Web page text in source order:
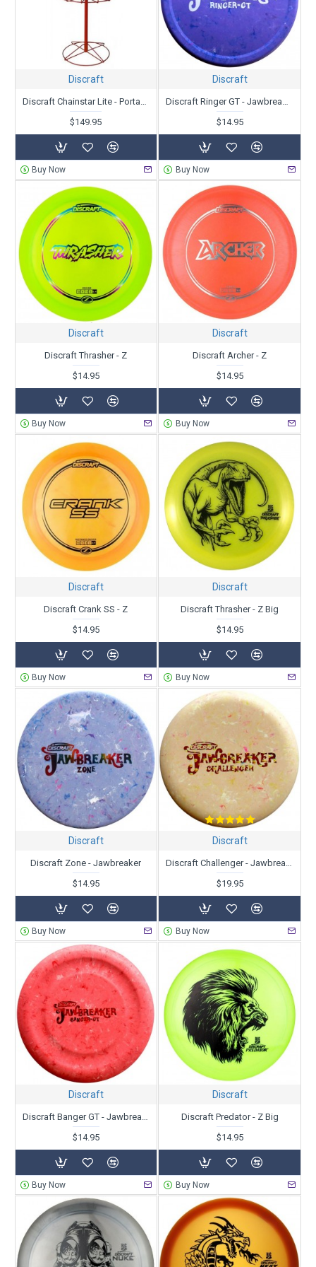
Ultimate discs
We offer many ways to narrow your search to find the best discs
to fit your needs. Research all you can and thenlet us know
need more help.
Discraft
Discraft Chainstar Lite - Portable
$149.95
Buy Now
Discraft
Discraft Ringer GT - Jawbreaker
$14.95
Buy Now
Discraft
Discraft Thrasher - Z
$14.95
Buy Now
Discraft
Discraft Archer - Z
$14.95
Buy Now
Discraft
Discraft Crank SS - Z
$14.95
Buy Now
Discraft
Discraft Thrasher - Z Big
$14.95
Buy Now
Discraft
Discraft Zone - Jawbreaker
$14.95
Buy Now
Discraft
Discraft Challenger - Jawbreaker
$19.95
Buy Now
Discraft
Discraft Banger GT - Jawbreaker
$14.95
Buy Now
Discraft
Discraft Predator - Z Big
$14.95
Buy Now